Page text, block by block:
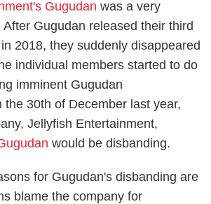
Gugudan was a very
Gugudan released their third
2018, they suddenly disappeared
individual members started to do
imminent Gugudan
the 30th of December last year,
Jellyfish Entertainment,
would be disbanding.
for Gugudan's disbanding are
blame the company for